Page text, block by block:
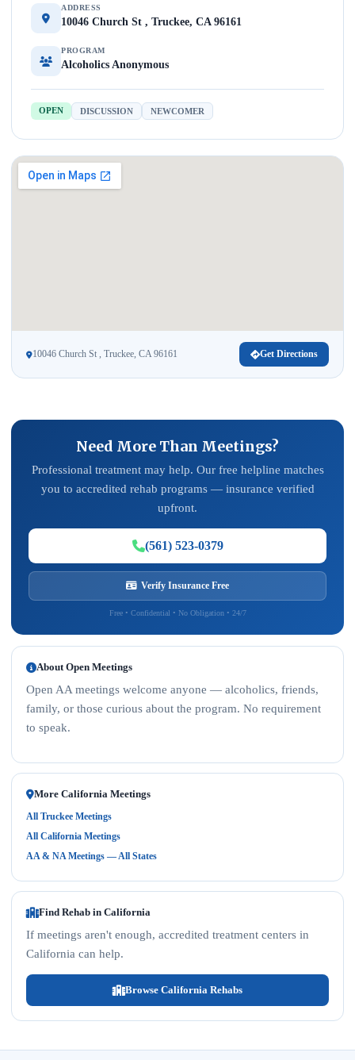
ADDRESS
10046 Church St , Truckee, CA 96161
PROGRAM
Alcoholics Anonymous
OPEN DISCUSSION NEWCOMER
10046 Church St , Truckee, CA 96161 Get Directions
Need More Than Meetings?
Professional treatment may help. Our free helpline matches
you to accredited rehab programs — insurance verified
upfront.
(561) 523-0379
Verify Insurance Free
Free • Confidential • No Obligation • 24/7
About Open Meetings
Open AA meetings welcome anyone — alcoholics, friends,
family, or those curious about the program. No requirement
to speak.
More California Meetings
All Truckee Meetings
All California Meetings
AA & NA Meetings — All States
Find Rehab in California
If meetings aren't enough, accredited treatment centers in
California can help.
Browse California Rehabs